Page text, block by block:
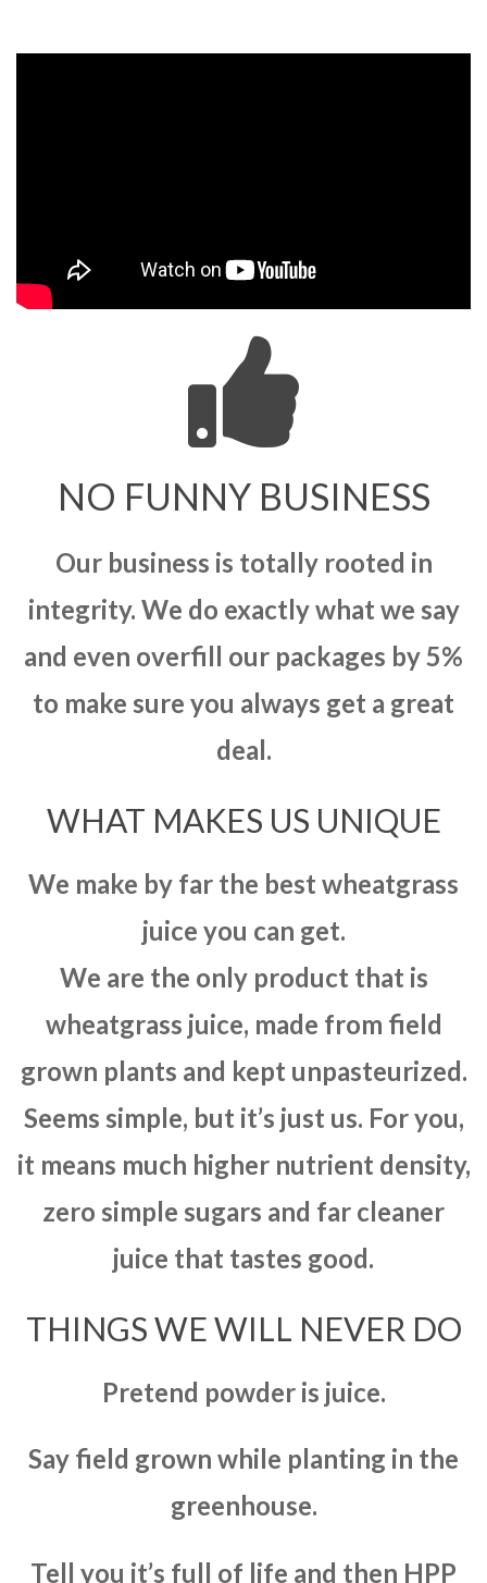
NO FUNNY BUSINESS
Our business is totally rooted in
integrity. We do exactly what we say
and even overfill our packages by 5%
to make sure you always get a great
deal.
WHAT MAKES US UNIQUE
We make by far the best wheatgrass
juice you can get.
We are the only product that is
wheatgrass juice, made from field
grown plants and kept unpasteurized.
Seems simple, but it’s just us. For you,
it means much higher nutrient density,
zero simple sugars and far cleaner
juice that tastes good.
THINGS WE WILL NEVER DO
Pretend powder is juice.
Say field grown while planting in the
greenhouse.
Tell you it’s full of life and then HPP